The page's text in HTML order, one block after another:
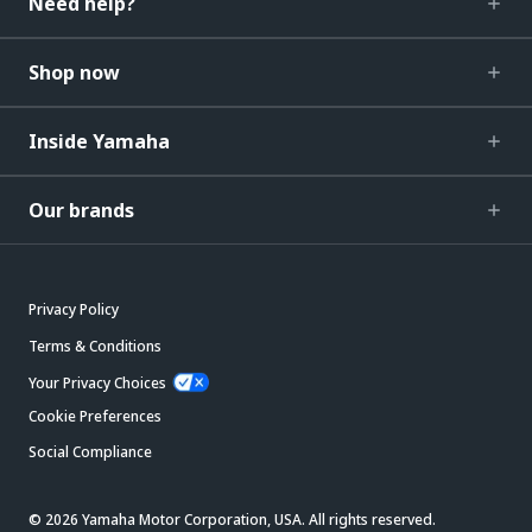
Shop now
Inside Yamaha
Our brands
Privacy Policy
Terms & Conditions
Your Privacy Choices
Cookie Preferences
Social Compliance
© 2026 Yamaha Motor Corporation, USA. All rights reserved.